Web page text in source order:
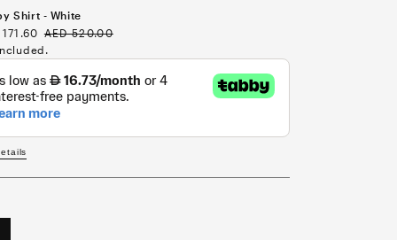
Shirt - White
171.60 Regular
AED 520.00